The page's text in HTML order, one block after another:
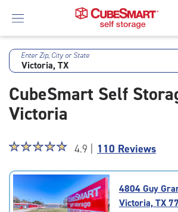
Skip
Main
Content
Enter Zip, City or State
CubeSmart Self
Victoria
Star
4.9
of
5
☆☆☆☆☆
★★★★★ 4.9 | 110 Reviews
4804 Guy
Victoria, TX